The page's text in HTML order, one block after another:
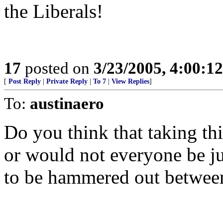
the Liberals!
17 posted on 3/23/2005,
[ Post Reply Private Reply To 7 View Replies]
To: austinaero
Do you think that taking
or would not everyone be
to be hammered out